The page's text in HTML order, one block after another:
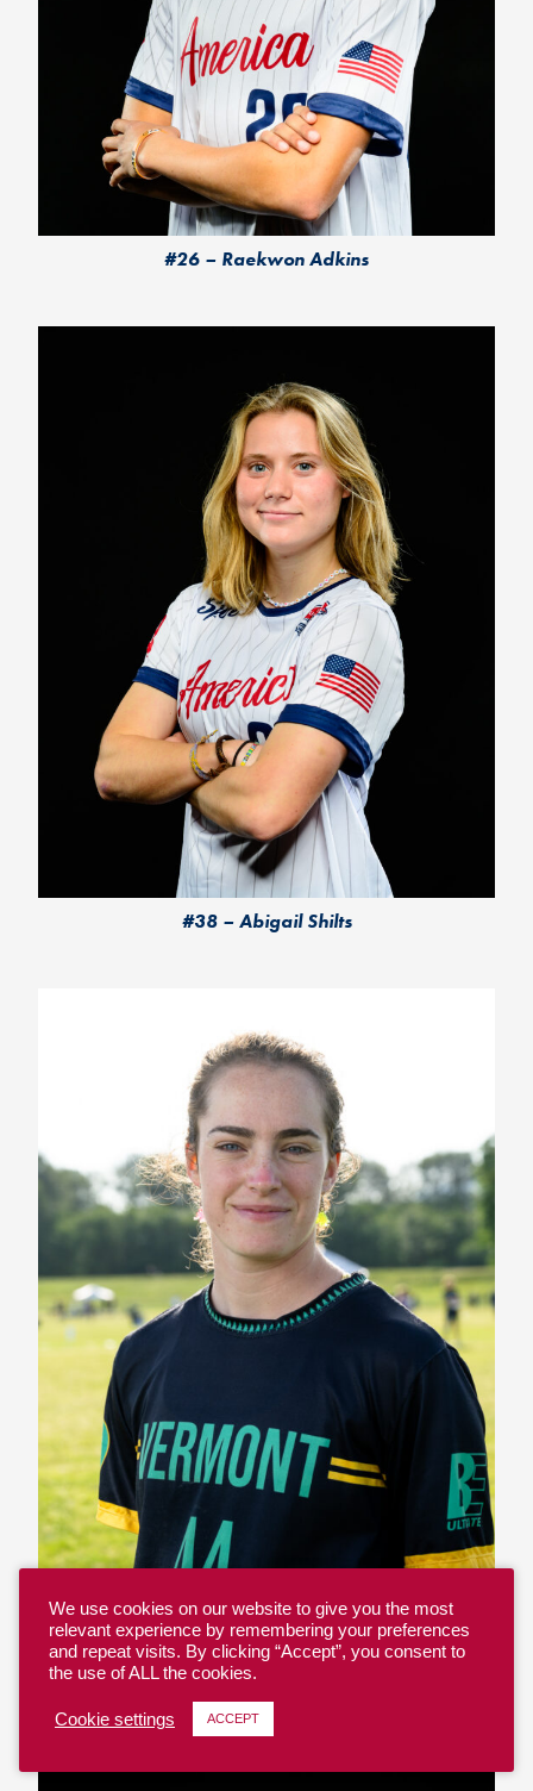
#26 – Raekwon Adkins
#38 – Abigail Shilts
Emily Pozzy – #44
We use cookies on our website to give you the most
relevant experience by remembering your preferences
and repeat visits. By clicking “Accept”, you consent to
the use of ALL the cookies.
Cookie settings ACCEPT